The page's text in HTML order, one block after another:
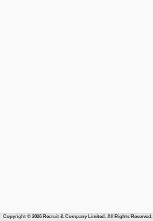
Copyright © 2026 Recruit & Company Limited. All Rights Reserved.